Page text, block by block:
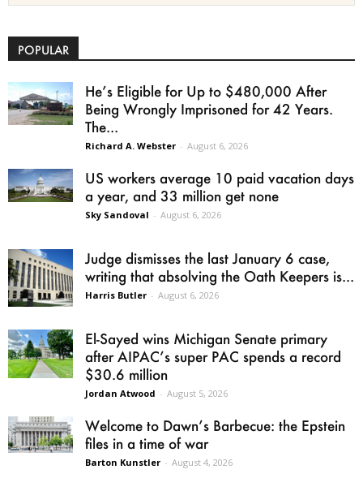
POPULAR
He’s Eligible for Up to $480,000 After
Being Wrongly Imprisoned for 42 Years.
The...
Richard A. Webster - August 6, 2026
US workers average 10 paid vacation days
a year, and 33 million get none
Sky Sandoval - August 6, 2026
Judge dismisses the last January 6 case,
writing that absolving the Oath Keepers is...
Harris Butler - August 6, 2026
El-Sayed wins Michigan Senate primary
after AIPAC’s super PAC spends a record
$30.6 million
Jordan Atwood - August 5, 2026
Welcome to Dawn’s Barbecue: the Epstein
files in a time of war
Barton Kunstler - August 4, 2026